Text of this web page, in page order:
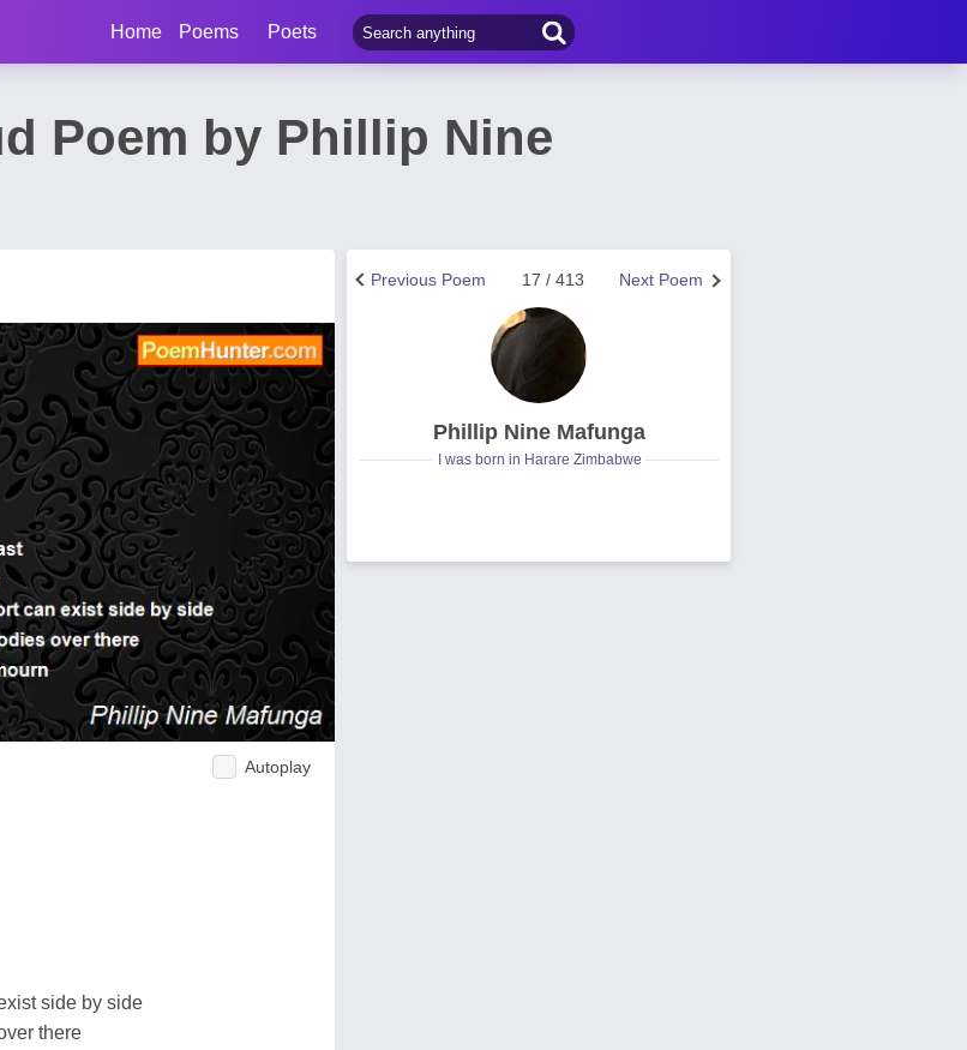
Home Poems Poets
Poem by Phillip Nine
Autoplay
side by side
there
Next Poem
17 / 413
Previous Poem
Phillip Nine Mafunga
I was born in Harare Zimbabwe